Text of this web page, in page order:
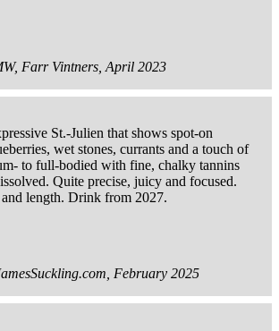
Farr Vintners, April 2023
St.-Julien that shows spot-on
wet stones, currants and a touch of
to full-bodied with fine, chalky tannins
Quite precise, juicy and focused.
length. Drink from 2027.
February 2025